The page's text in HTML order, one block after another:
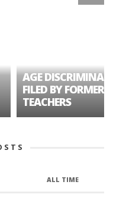
AGE
FILED BY FORMER
TEACHERS
ALL TIME